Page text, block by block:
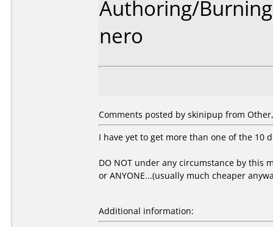
Authoring/
nero
Comments posted by skinipup from
I have yet to get more than one of the 10
DO NOT under any circumstance by this
or ANYONE...(usually much cheaper
Additional information: